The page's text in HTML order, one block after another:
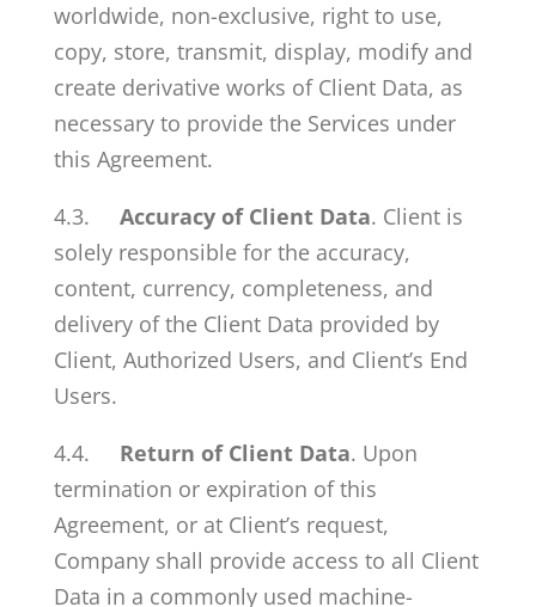
worldwide, non-exclusive, right to use,
copy, store, transmit, display, modify and
create derivative works of Client Data, as
necessary to provide the Services under
this Agreement.
4.3. Accuracy of Client Data. Client is
solely responsible for the accuracy,
content, currency, completeness, and
delivery of the Client Data provided by
Client, Authorized Users, and Client’s End
Users.
4.4. Return of Client Data. Upon
termination or expiration of this
Agreement, or at Client’s request,
Company shall provide access to all Client
Data in a commonly used machine-